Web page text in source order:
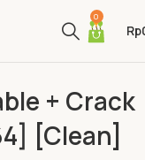
0
Rp
+ Crack
[Clean]